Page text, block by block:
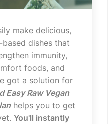
make delicious,
dishes that
immunity,
foods, and
got a solution for
Easy Raw Vegan
helps you to get
You'll instantly